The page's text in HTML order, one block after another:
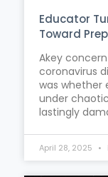
Educator
Toward
Akey
coronavirus
was whether
under
lastingly
April 28, 2025